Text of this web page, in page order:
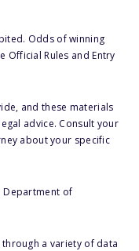
Odds of winning
Official Rules and Entry
and these materials
advice. Consult your
about your specific
Department of
a variety of data